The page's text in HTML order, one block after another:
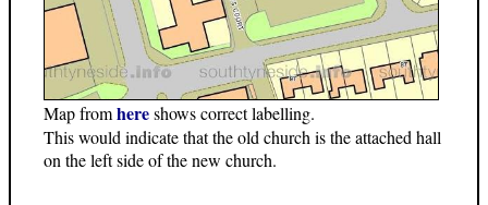
Map fromhereshows correct labelling.
This would indicate that the old church is the attached hall
on the left side of the new church.